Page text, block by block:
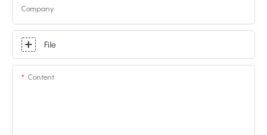
Company
File
Content